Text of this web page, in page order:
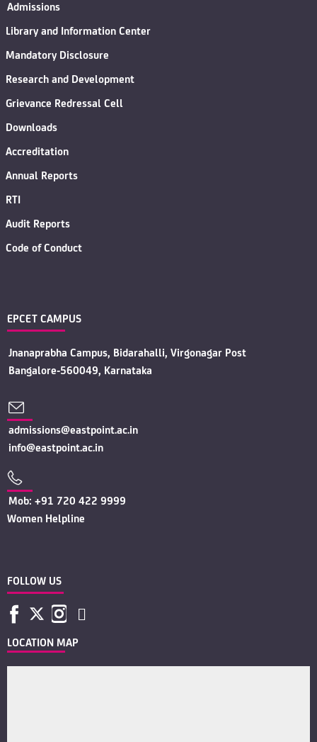
Admissions
Library and Information Center
Mandatory Disclosure
Research and Development
Grievance Redressal Cell
Downloads
Accreditation
Annual Reports
RTI
Audit Reports
Code of Conduct
EPCET CAMPUS
Jnanaprabha Campus, Bidarahalli, Virgonagar Post
Bangalore-560049, Karnataka
admissions@eastpoint.ac.in
info@eastpoint.ac.in
Mob: +91 720 422 9999
Women Helpline
FOLLOW US
LOCATION MAP